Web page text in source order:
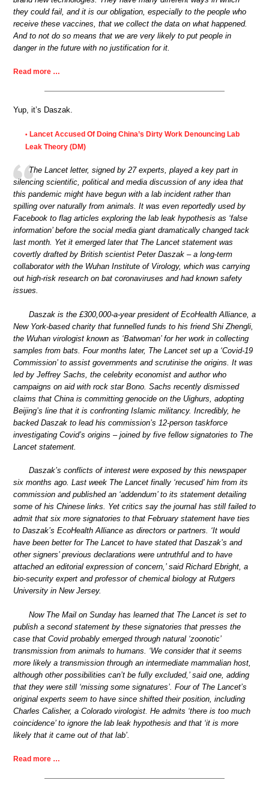
they could fail, and it is our obligation, especially to the people who
receive these vaccines, that we collect the data on what happened.
And to not do so means that we are very likely to put people in
danger in the future with no justification for it.
Read more …
Yup, it’s Daszak.
• Lancet Accused Of Doing China’s Dirty Work Denouncing Lab
Leak Theory (DM)
The Lancet letter, signed by 27 experts, played a key part in
silencing scientific, political and media discussion of any idea that
this pandemic might have begun with a lab incident rather than
spilling over naturally from animals. It was even reportedly used by
Facebook to flag articles exploring the lab leak hypothesis as ‘false
information’ before the social media giant dramatically changed tack
last month. Yet it emerged later that The Lancet statement was
covertly drafted by British scientist Peter Daszak – a long-term
collaborator with the Wuhan Institute of Virology, which was carrying
out high-risk research on bat coronaviruses and had known safety
issues.
Daszak is the £300,000-a-year president of EcoHealth Alliance, a
New York-based charity that funnelled funds to his friend Shi Zhengli,
the Wuhan virologist known as ‘Batwoman’ for her work in collecting
samples from bats. Four months later, The Lancet set up a ‘Covid-19
Commission’ to assist governments and scrutinise the origins. It was
led by Jeffrey Sachs, the celebrity economist and author who
campaigns on aid with rock star Bono. Sachs recently dismissed
claims that China is committing genocide on the Uighurs, adopting
Beijing’s line that it is confronting Islamic militancy. Incredibly, he
backed Daszak to lead his commission’s 12-person taskforce
investigating Covid’s origins – joined by five fellow signatories to The
Lancet statement.
Daszak’s conflicts of interest were exposed by this newspaper
six months ago. Last week The Lancet finally ‘recused’ him from its
commission and published an ‘addendum’ to its statement detailing
some of his Chinese links. Yet critics say the journal has still failed to
admit that six more signatories to that February statement have ties
to Daszak’s EcoHealth Alliance as directors or partners. ‘It would
have been better for The Lancet to have stated that Daszak’s and
other signers’ previous declarations were untruthful and to have
attached an editorial expression of concern,’ said Richard Ebright, a
bio-security expert and professor of chemical biology at Rutgers
University in New Jersey.
Now The Mail on Sunday has learned that The Lancet is set to
publish a second statement by these signatories that presses the
case that Covid probably emerged through natural ‘zoonotic’
transmission from animals to humans. ‘We consider that it seems
more likely a transmission through an intermediate mammalian host,
although other possibilities can’t be fully excluded,’ said one, adding
that they were still ‘missing some signatures’. Four of The Lancet’s
original experts seem to have since shifted their position, including
Charles Calisher, a Colorado virologist. He admits ‘there is too much
coincidence’ to ignore the lab leak hypothesis and that ‘it is more
likely that it came out of that lab’.
Read more …